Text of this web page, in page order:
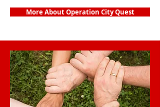
More About Operation City Quest